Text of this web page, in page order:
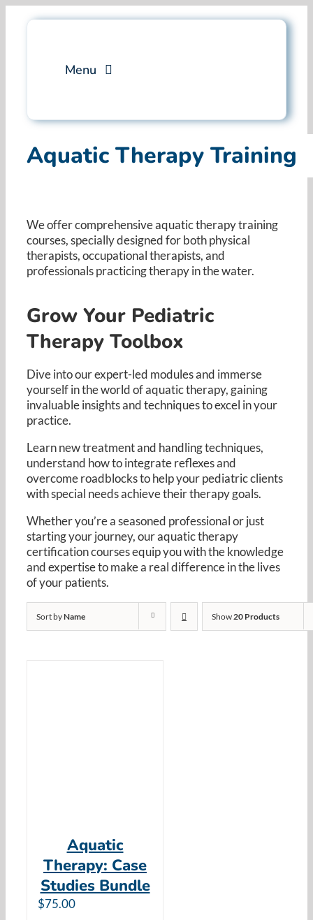
Menu
Services
Professional Training
FAQ
Resources
Aquatic Therapy Training
We offer comprehensive aquatic therapy training
courses, specially designed for both physical
therapists, occupational therapists, and
professionals practicing therapy in the water. ​
Grow Your Pediatric
Therapy Toolbox
Dive into our expert-led modules and immerse
yourself in the world of aquatic therapy, gaining
invaluable insights and techniques to excel in your
practice. ​
Learn new treatment and handling techniques,
understand how to integrate reflexes and
overcome roadblocks to help your pediatric clients
with special needs achieve their therapy goals. ​
Whether you’re a seasoned professional or just
starting your journey, our aquatic therapy
certification courses equip you with the knowledge
and expertise to make a real difference in the lives
of your patients.​
Sort byName Show20 Products
Aquatic
Therapy: Case
Studies Bundle
$75.00